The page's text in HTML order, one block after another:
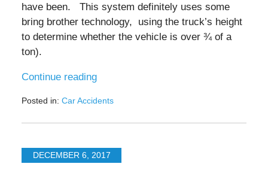
have been. This system definitely uses some
bring brother technology, using the truck’s height
to determine whether the vehicle is over ¾ of a
ton).
Continue reading
Posted in: Car Accidents
July
2025
4:37DECEMBER 6, 2017